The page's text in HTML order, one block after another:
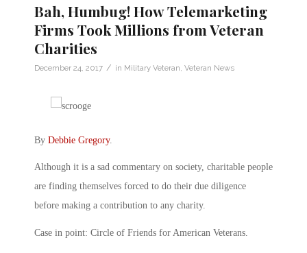
Bah, Humbug! How Telemarketing
Firms Took Millions from Veteran
Charities
December 24, 2017 / in Military Veteran Veteran News
By Debbie Gregory.
Although it is a sad commentary on society, charitable people
are finding themselves forced to do their due diligence
before making a contribution to any charity.
Case in point: Circle of Friends for American Veterans.